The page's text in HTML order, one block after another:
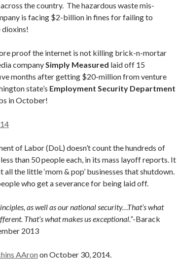
the country. The hazardous waste mis-
is facing $2-billion in fines for failing to
dioxins!
proof the internet is not killing brick-n-mortar
companySimply Measured laid off 15
months after getting $20-million from venture
state’s Employment Security Department
in October!
of Labor (DoL) doesn’t count the hundreds of
than 50 people each, in its mass layoff reports. It
all the little ‘mom & pop’ businesses that shutdown.
who get a severance for being laid off.
as well as our national security…That’s what
That’s what makes us exceptional.”-Barack
2013
AAron on October 30, 2014.